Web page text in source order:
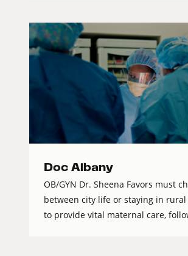
Doc Albany
OB/GYN Dr. Sheena Favors must
between city life or staying in rural
to provide vital maternal care,